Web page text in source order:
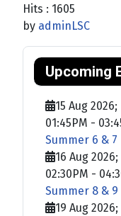
Hits : 1605
by adminLSC
Upcoming
15 Aug 2026;
01:45PM -
Summer 6 & 7
16 Aug 2026;
02:30PM -
Summer 8 & 9
19 Aug 2026;